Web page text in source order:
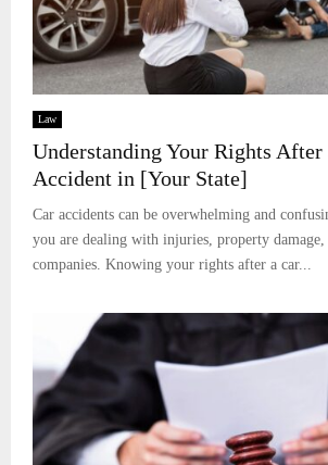
Law
Understanding Your Rights After
Accident in [Your State]
Car accidents can be overwhelming and
you are dealing with injuries, property damage,
companies. Knowing your rights after a car...